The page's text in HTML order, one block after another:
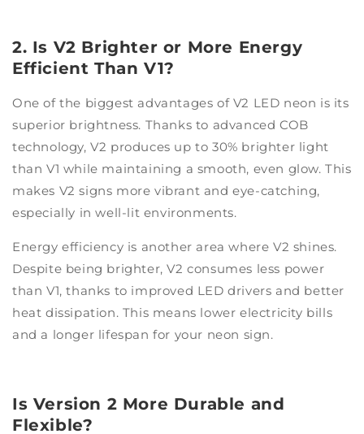
2. Is V2 Brighter or More Energy
Efficient Than V1?
One of the biggest advantages of V2 LED neon is its
superior brightness. Thanks to advanced COB
technology, V2 produces up to 30% brighter light
than V1 while maintaining a smooth, even glow. This
makes V2 signs more vibrant and eye-catching,
especially in well-lit environments.
Energy efficiency is another area where V2 shines.
Despite being brighter, V2 consumes less power
than V1, thanks to improved LED drivers and better
heat dissipation. This means lower electricity bills
and a longer lifespan for your neon sign.
Is Version 2 More Durable and
Flexible?